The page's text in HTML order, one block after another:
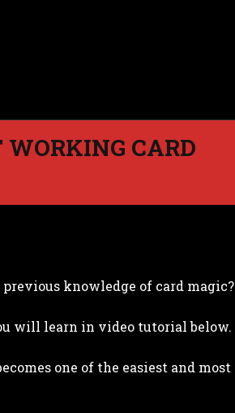
CARD
knowledge of card magic?
will learn in video tutorial below.
one of the easiest and most